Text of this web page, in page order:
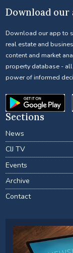
Download our
Download our app to
real estate and
content and market
property database - all
power of informed
Sections
News
CIJ TV
Events
Archive
Contact